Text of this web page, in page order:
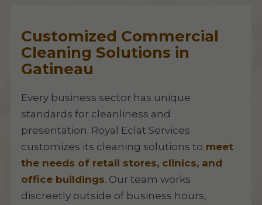
Customized Commercial
Cleaning Solutions in
Gatineau
Every business sector has unique
standards for cleanliness and
presentation. Royal Eclat Services
customizes its cleaning solutions to meet
the needs of retail stores, clinics, and
office buildings. Our team works
discreetly outside of business hours,